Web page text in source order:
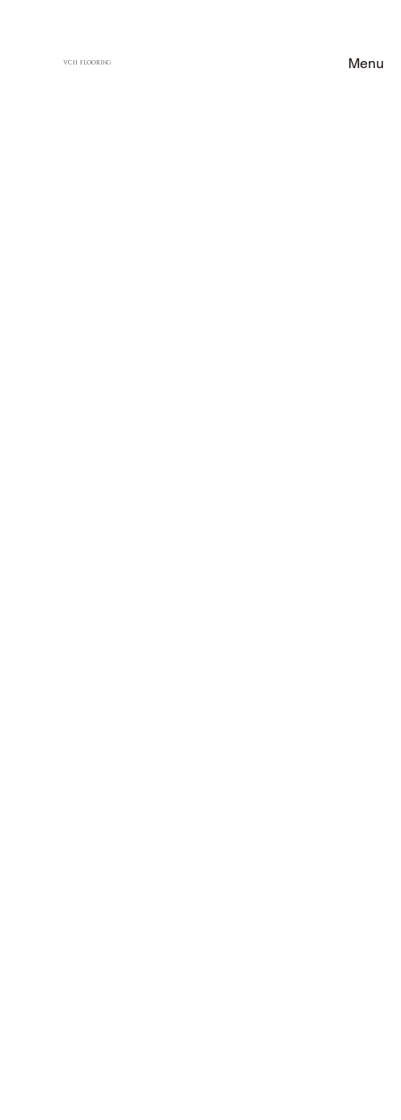
VCH FLOORING Menu